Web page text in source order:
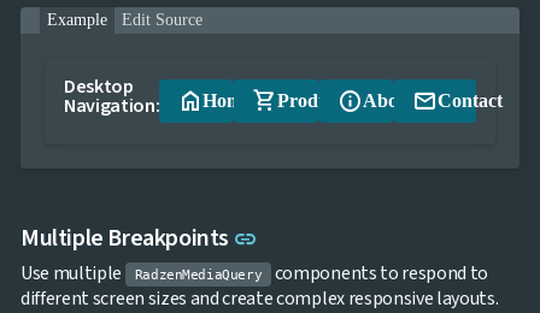
Example Edit Source
Desktop
Navigation: homeHome shopping_cartProductsinfoAbout emailContact
Multiple Breakpoints link
Use multiple RadzenMediaQuery
components to respond to
different screen sizes and create complex responsive layouts.
Skeleton
Spacing
Templates
keyboard_arrow_down
UI
PRO keyboard_arrow_down

keyboard_arrow_down
Accessibility
 Changelog UPD